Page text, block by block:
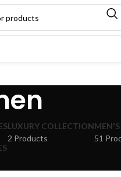
LUXURY COLLECTION
2 Products
MEN'S
51